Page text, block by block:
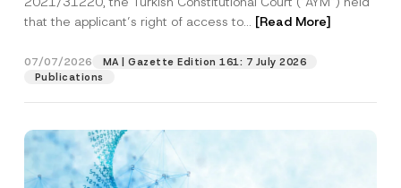
that the applicant’s right of access to... [Read More]
07/07/2026
MA | Gazette Edition 161: 7 July 2026
Publications